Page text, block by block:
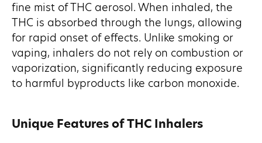
fine mist of THC aerosol. When inhaled, the
THC is absorbed through the lungs, allowing
for rapid onset of effects. Unlike smoking or
vaping, inhalers do not rely on combustion or
vaporization, significantly reducing exposure
to harmful byproducts like carbon monoxide.
Unique Features of THC Inhalers